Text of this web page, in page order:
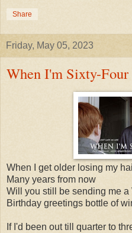
Share
Friday, May 05, 2023
When I'm Sixty-Four
When I get older losing my
Many years from now
Will you still be sending me a
Birthday greetings bottle of
If I'd been out till quarter to